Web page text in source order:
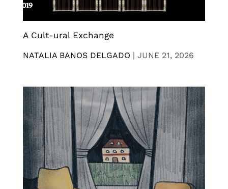
A Cult-ural Exchange
NATALIA BANOS DELGADO | JUNE 21, 2026